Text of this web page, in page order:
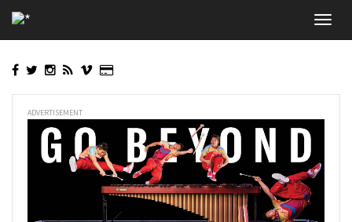
to
main
ADVERTISEMENT